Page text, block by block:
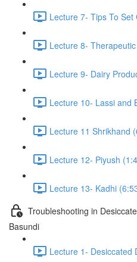
Lecture 7- Tips To
Lecture 8-
Lecture 9- Dairy
Lecture 10- Lassi and
Lecture 11 Shrikhand
Lecture 12- Piyush
Lecture 13- Kadhi
Troubleshooting in
Basundi
Lecture 1- Desiccated